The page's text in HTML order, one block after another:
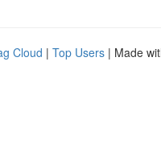
Cloud | Top Users | Made